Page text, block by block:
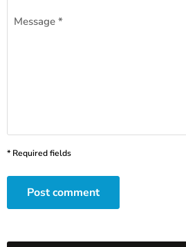
Message *
* Required fields
Post comment